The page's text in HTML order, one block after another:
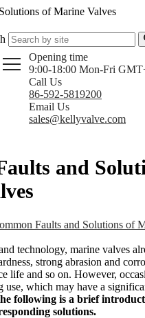
of Marine Valves
Opening time
9:00-18:00 Mon-Fri
Call Us
86-592-5819200
Email Us
sales@kellyvalve.com
and
Faults and Solutions of
technology, marine valves
strong abrasion and
life and so on. However,
use, which may have a
following is a brief
solutions.